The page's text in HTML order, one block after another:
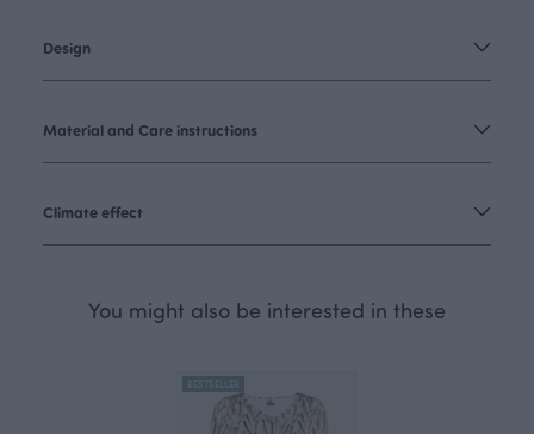
Design
Material and Care instructions
Climate effect
You might also be interested in these
BESTSELLER